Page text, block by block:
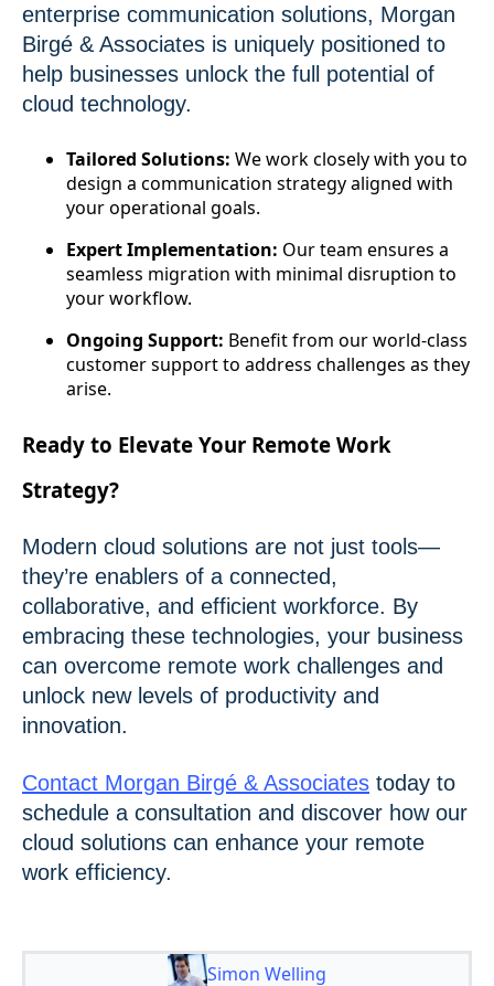
enterprise communication solutions, Morgan
Birgé & Associates is uniquely positioned to
help businesses unlock the full potential of
cloud technology.
Tailored Solutions: We work closely with you to
design a communication strategy aligned with
your operational goals.
Expert Implementation: Our team ensures a
seamless migration with minimal disruption to
your workflow.
Ongoing Support: Benefit from our world-class
customer support to address challenges as they
arise.
Ready to Elevate Your Remote Work
Strategy?
Modern cloud solutions are not just tools—
they’re enablers of a connected,
collaborative, and efficient workforce. By
embracing these technologies, your business
can overcome remote work challenges and
unlock new levels of productivity and
innovation.
Contact Morgan Birgé & Associates today to
schedule a consultation and discover how our
cloud solutions can enhance your remote
work efficiency.
Simon Welling